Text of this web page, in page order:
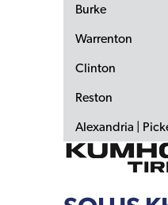
Burke
Warrenton
Clinton
Reston
Alexandria |